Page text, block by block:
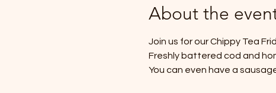
About the
Join us for our Chippy Tea
Freshly battered cod and
You can even have a